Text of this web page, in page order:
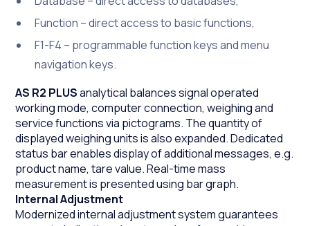
Function – direct access to basic functions,
F1-F4 – programmable function keys and menu
navigation keys.
AS R2 PLUSanalytical balances signal operated
working mode, computer connection, weighing and
service functions via pictograms. The quantity of
displayed weighing units is also expanded. Dedicated
status bar enables display of additional messages, e.g.
product name, tare value. Real-time mass
measurement is presented using bar graph.
Internal Adjustment
Modernized internal adjustment system guarantees